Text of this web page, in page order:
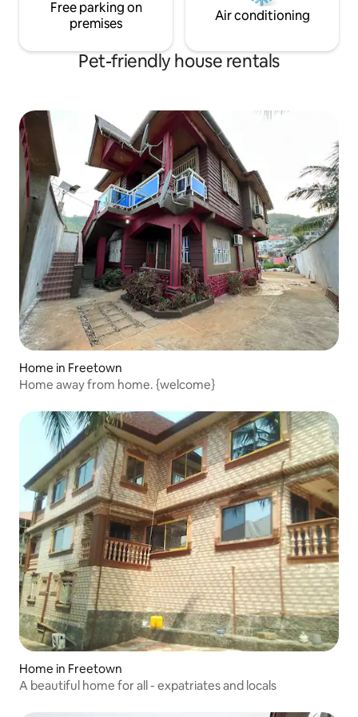
Free parking on
premises
Air conditioning
Pet-friendly house rentals
Home in Freetown
Home away from home. {welcome}
Home in Freetown
A beautiful home for all - expatriates and locals